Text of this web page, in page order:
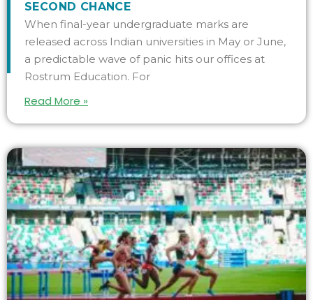
SECOND CHANCE
When final-year undergraduate marks are
released across Indian universities in May or June,
a predictable wave of panic hits our offices at
Rostrum Education. For
Read More »